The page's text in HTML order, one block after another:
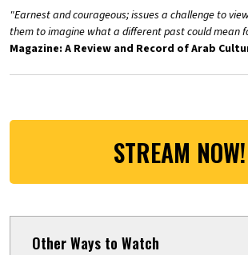
"Earnest and courageous; issues a challenge to
them to imagine what a different past could mean
Magazine: A Review and Record of Arab
STREAM NOW!
Other Ways to Watch